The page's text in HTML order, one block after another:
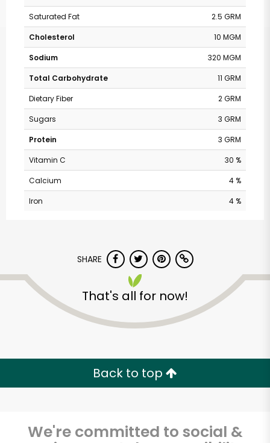
Saturated Fat
2.5 GRM
Cholesterol
10 MGM
Sodium
320 MGM
Total Carbohydrate
11 GRM
Dietary Fiber
2 GRM
Sugars
3 GRM
Protein
3 GRM
Vitamin C
30 %
Calcium
4 %
Iron
4 %
SHARE
That's all for now!
Back to top
We're committed to social &
Safeway - Broadway
Let's shop!